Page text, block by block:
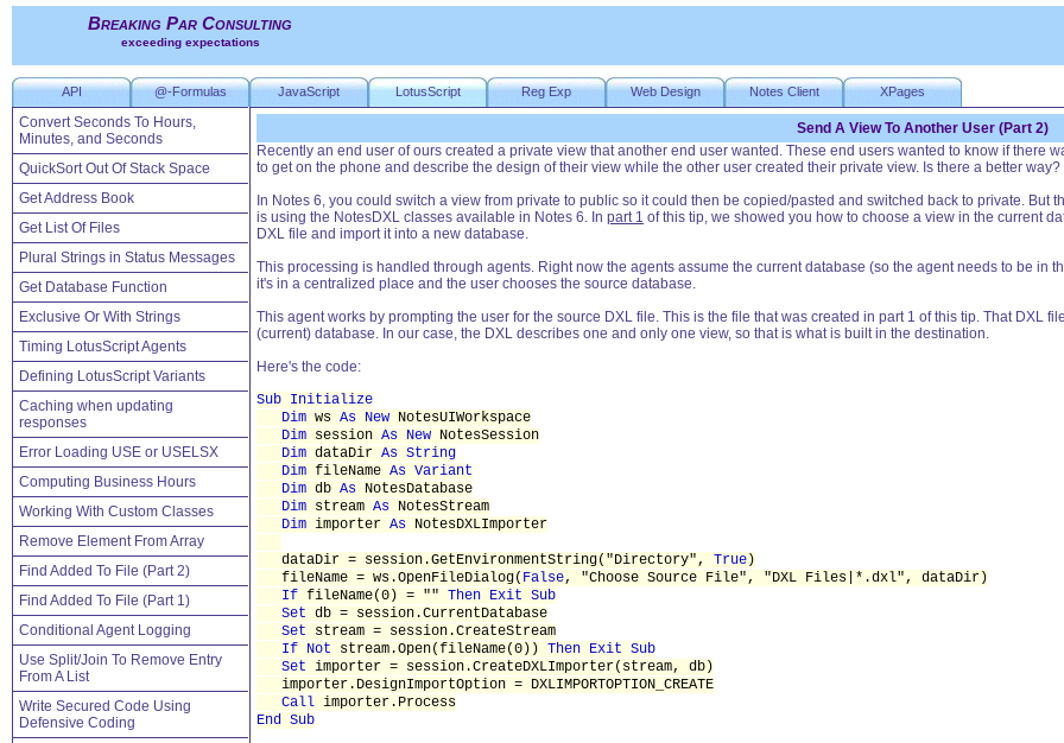
Breaking Par Consulting
exceeding expectations
API @-Formulas JavaScript LotusScript Reg Exp Web Design Notes Client XPages
Convert Seconds To Hours,
Minutes, and Seconds
QuickSort Out Of Stack Space
Get Address Book
Get List Of Files
Plural Strings in Status Messages
Get Database Function
Exclusive Or With Strings
Timing LotusScript Agents
Defining LotusScript Variants
Caching when updating
responses
Error Loading USE or USELSX
Computing Business Hours
Working With Custom Classes
Remove Element From Array
Find Added To File (Part 2)
Find Added To File (Part 1)
Conditional Agent Logging
Use Split/Join To Remove Entry
From A List
Write Secured Code Using
Defensive Coding
Send A View To Another User (Part 2)
Recently an end user of ours created a private view that another end user wanted. These end users wanted to know if there
to get on the phone and describe the design of their view while the other user created their private view. Is there a better way?
In Notes 6, you could switch a view from private to public so it could then be copied/pasted and switched back to private.
is using the NotesDXL classes available in Notes 6. In part 1 of this tip, we showed you how to choose a view in the current
DXL file and import it into a new database.
This processing is handled through agents. Right now the agents assume the current database (so the agent needs to be in
it's in a centralized place and the user chooses the source database.
This agent works by prompting the user for the source DXL file. This is the file that was created in part 1 of this tip. That DXL
(current) database. In our case, the DXL describes one and only one view, so that is what is built in the destination.
Here's the code:
Sub Initialize
Dim ws As New NotesUIWorkspace
Dim session As New NotesSession
Dim dataDir As String
Dim fileName As Variant
Dim db As NotesDatabase
Dim stream As NotesStream
Dim importer As NotesDXLImporter
dataDir = session.GetEnvironmentString("Directory", True )
fileName = ws.OpenFileDialog( False, "Choose Source File", "DXL Files|*.dxl", dataDir)
If fileName(0) = "" Then Exit Sub
Set db = session.CurrentDatabase
Set stream = session.CreateStream
If Not stream.Open(fileName(0)) Then Exit Sub
Set importer = session.CreateDXLImporter(stream, db)
importer.DesignImportOption = DXLIMPORTOPTION_CREATE
Call importer.Process
End Sub